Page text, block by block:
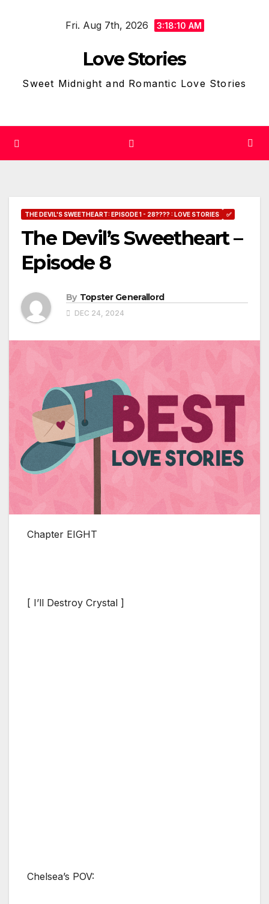
Fri. Aug 7th, 2026 3:18:11 AM
Love Stories
Sweet Midnight and Romantic Love Stories
THE DEVIL'S SWEETHEART: EPISODE 1 - 28???? : LOVE STORIES ✅
The Devil’s Sweetheart –
Episode 8
By Topster Generallord
DEC 24, 2024
Chapter EIGHT
[ I’ll Destroy Crystal ]
Chelsea’s POV: